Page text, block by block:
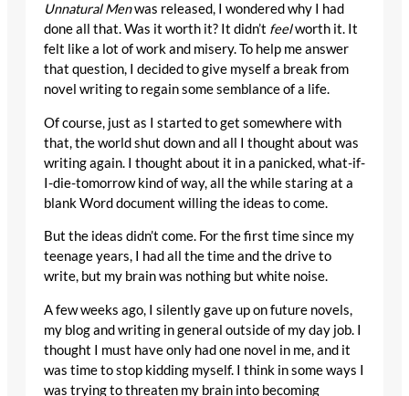
Unnatural Menwas released, I wondered why I had
done all that. Was it worth it? It didn’t feelworth it. It
felt like a lot of work and misery. To help me answer
that question, I decided to give myself a break from
novel writing to regain some semblance of a life.
Of course, just as I started to get somewhere with
that, the world shut down and all I thought about was
writing again. I thought about it in a panicked, what-if-
I-die-tomorrow kind of way, all the while staring at a
blank Word document willing the ideas to come.
But the ideas didn’t come. For the first time since my
teenage years, I had all the time and the drive to
write, but my brain was nothing but white noise.
A few weeks ago, I silently gave up on future novels,
my blog and writing in general outside of my day job. I
thought I must have only had one novel in me, and it
was time to stop kidding myself. I think in some ways I
was trying to threaten my brain into becoming